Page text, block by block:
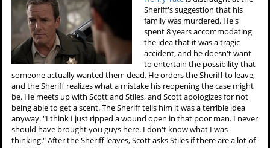
Sheriff's suggestion that his
family was murdered. He's
spent 8 years accommodating
the idea that it was a tragic
accident, and he doesn't want
to entertain the possibility that
someone actually wanted them dead. He orders the Sheriff to leave,
and the Sheriff realizes what a mistake his reopening the case might
be. He meets up with Scott and Stiles, and Scott apologizes for not
being able to get a scent. The Sheriff tells him it was a terrible idea
anyway. "I think I just ripped a wound open in that poor man. I never
should have brought you guys here. I don't know what I was
thinking." After the Sheriff leaves, Scott asks Stiles if there are a lot of